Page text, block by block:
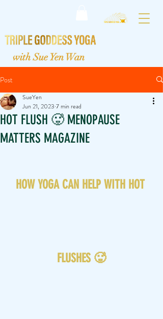
with Sue Yen Wan
Post
HOT FLUSH 🥵 MENOPAUSE
MATTERS MAGAZINE
SueYen
Jun 21, 2023 7 min read
HOW YOGA CAN HELP WITH HOT
FLUSHES 🥵